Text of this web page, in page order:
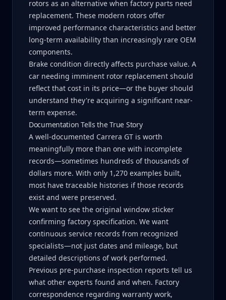
rotors as an alternative when factory parts need
replacement. These modern rotors offer
improved performance characteristics and better
long-term availability than increasingly rare OEM
components.
Brake condition directly affects purchase value. A
car needing imminent rotor replacement should
reflect that cost in its price—or the buyer should
understand they're acquiring a significant near-
term expense.
Documentation Tells the True Story
A well-documented Carrera GT is worth
meaningfully more than one with incomplete
records—sometimes hundreds of thousands of
dollars more. With only 1,270 examples built,
most have traceable histories if those records
exist and were preserved.
We want to see the original window sticker
confirming factory specification. We want
continuous service records from recognized
specialists—not just dates and mileage, but
detailed descriptions of work performed.
Previous pre-purchase inspection reports tell us
what other experts found and when. Factory
correspondence regarding warranty work,